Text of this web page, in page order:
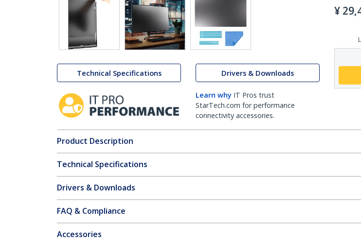
Technical Specifications Drivers & Downloads
Learn why IT Pros trust
StarTech.com for performance
connectivity accessories.
¥
Product Description
Technical Specifications
Drivers & Downloads
FAQ & Compliance
Accessories